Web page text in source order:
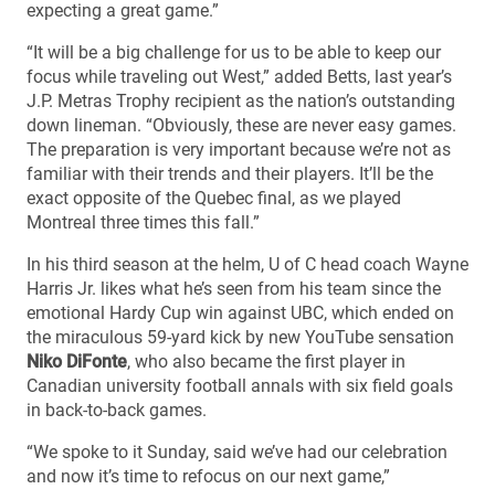
expecting a great game.”
“It will be a big challenge for us to be able to keep our
focus while traveling out West,” added Betts, last year’s
J.P. Metras Trophy recipient as the nation’s outstanding
down lineman. “Obviously, these are never easy games.
The preparation is very important because we’re not as
familiar with their trends and their players. It’ll be the
exact opposite of the Quebec final, as we played
Montreal three times this fall.”
In his third season at the helm, U of C head coach Wayne
Harris Jr. likes what he’s seen from his team since the
emotional Hardy Cup win against UBC, which ended on
the miraculous 59-yard kick by new YouTube sensation
Niko DiFonte, who also became the first player in
Canadian university football annals with six field goals
in back-to-back games.
“We spoke to it Sunday, said we’ve had our celebration
and now it’s time to refocus on our next game,”